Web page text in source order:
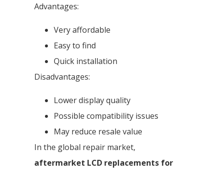
Advantages:
Very affordable
Easy to find
Quick installation
Disadvantages:
Lower display quality
Possible compatibility issues
May reduce resale value
In the global repair market,
aftermarket LCD replacements for